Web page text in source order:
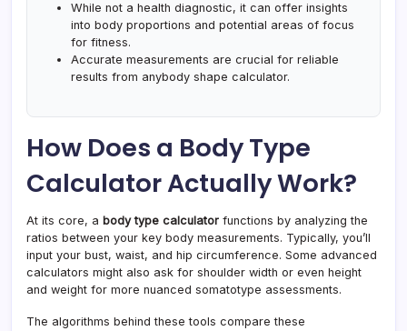
While not a health diagnostic, it can offer insights
into body proportions and potential areas of focus
for fitness.
Accurate measurements are crucial for reliable
results from anybody shape calculator.
How Does a Body Type
Calculator Actually Work?
At its core, a body type calculator functions by analyzing the
ratios between your key body measurements. Typically, you’ll
input your bust, waist, and hip circumference. Some advanced
calculators might also ask for shoulder width or even height
and weight for more nuanced somatotype assessments.
The algorithms behind these tools compare these